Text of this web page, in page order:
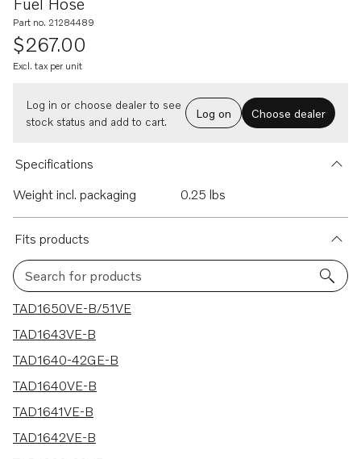
Part no. 21284489
$267.00
Excl. tax per unit
Log in or choose dealer to see
stock status and add to cart.
Log on Choose dealer
Specifications
Weight incl. packaging
0.25 lbs
Fits products
Search for products
11 results
TAD1650VE-B/51VE
TAD1643VE-B
TAD1640-42GE-B
TAD1640VE-B
TAD1641VE-B
TAD1642VE-B